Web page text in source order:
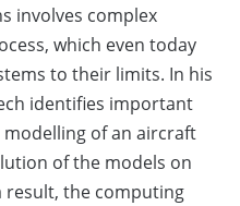
involves complex
which even today
to their limits. In his
identifies important
of an aircraft
of the models on
result, the computing